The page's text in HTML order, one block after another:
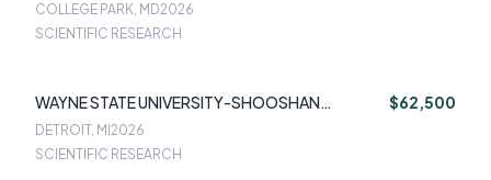
COLLEGE PARK, MD2026
SCIENTIFIC RESEARCH
WAYNE STATE UNIVERSITY-SHOOSHAN
DANAGOULIAN
$62,500
DETROIT, MI 2026
SCIENTIFIC RESEARCH